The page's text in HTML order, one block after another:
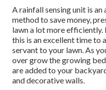
A rainfall sensing unit is
method to save money,
lawn a lot more efficiently.
this is an excellent time to
servant to your lawn. As
over grow the growing
are added to your
and decorative walls.